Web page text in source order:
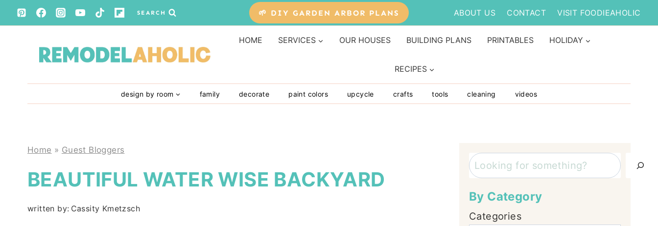
Skip
to
SEARCH 🌱 DIY GARDEN ARBOR PLANS ABOUT US CONTACT VISIT FOODIEAHOLIC
HOME SERVICES OUR HOUSES BUILDING PLANS PRINTABLES HOLIDAY
RECIPES
design by room family decorate paint colors upcycle crafts tools cleaning videos
Home » Guest Bloggers
BEAUTIFUL WATER WISE BACKYARD
written by: Cassity Kmetzsch
Search
By Category
Categories